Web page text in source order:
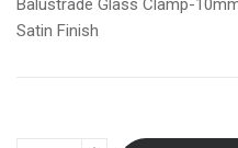
Balustrade Glass Clamp-
Satin Finish